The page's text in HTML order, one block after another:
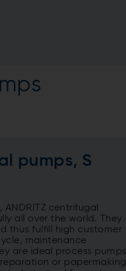
pumps, S
ANDRITZ centrifugal
all over the world. They
thus fulfill high customer
maintenance
are ideal process pumps
or papermaking